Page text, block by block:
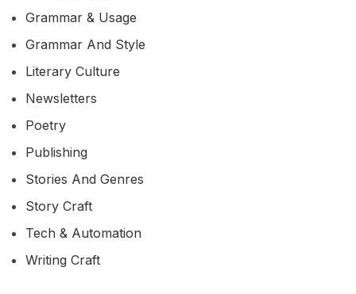
Grammar & Usage
Grammar And Style
Literary Culture
Newsletters
Poetry
Publishing
Stories And Genres
Story Craft
Tech & Automation
Writing Craft